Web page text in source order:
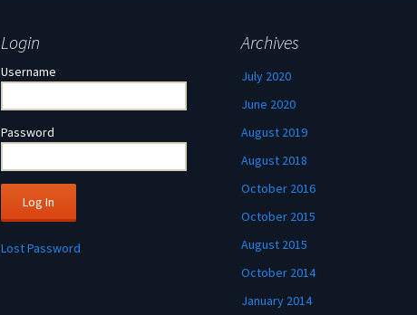
Login
Username
Password
Lost Password
Archives
July 2020
June 2020
August 2019
August 2018
October 2016
October 2015
August 2015
October 2014
January 2014